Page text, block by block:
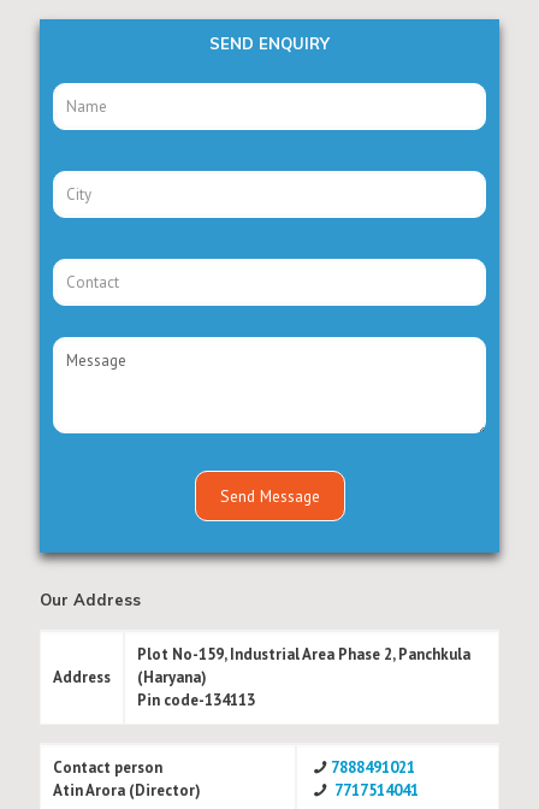
SEND ENQUIRY
Our Address
Address
Plot No-159, Industrial Area Phase 2, Panchkula
(Haryana)
Pin code-134113
Contact person
Atin Arora (Director)
7888491021
7717514041